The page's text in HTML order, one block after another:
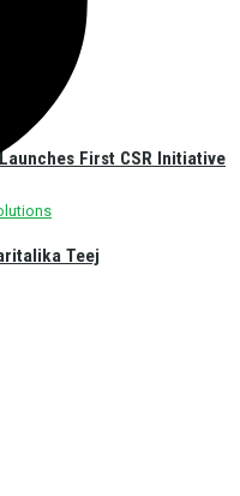
First CSR Initiative
Teej